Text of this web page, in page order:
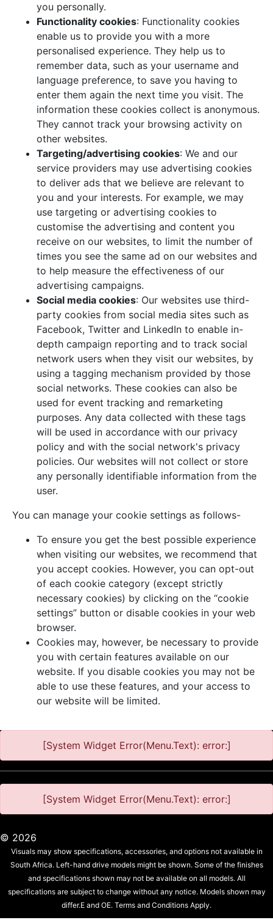
you personally.
Functionality cookies: Functionality cookies
enable us to provide you with a more
personalised experience. They help us to
remember data, such as your username and
language preference, to save you having to
enter them again the next time you visit. The
information these cookies collect is anonymous.
They cannot track your browsing activity on
other websites.
Targeting/advertising cookies: We and our
service providers may use advertising cookies
to deliver ads that we believe are relevant to
you and your interests. For example, we may
use targeting or advertising cookies to
customise the advertising and content you
receive on our websites, to limit the number of
times you see the same ad on our websites and
to help measure the effectiveness of our
advertising campaigns.
Social media cookies: Our websites use third-
party cookies from social media sites such as
Facebook, Twitter and LinkedIn to enable in-
depth campaign reporting and to track social
network users when they visit our websites, by
using a tagging mechanism provided by those
social networks. These cookies can also be
used for event tracking and remarketing
purposes. Any data collected with these tags
will be used in accordance with our privacy
policy and with the social network's privacy
policies. Our websites will not collect or store
any personally identifiable information from the
user.
You can manage your cookie settings as follows-
To ensure you get the best possible experience
when visiting our websites, we recommend that
you accept cookies. However, you can opt-out
of each cookie category (except strictly
necessary cookies) by clicking on the “cookie
settings” button or disable cookies in your web
browser.
Cookies may, however, be necessary to provide
you with certain features available on our
website. If you disable cookies you may not be
able to use these features, and your access to
our website will be limited.
[System Widget Error(Menu.Text): error:]
[System Widget Error(Menu.Text): error:]
© 2026
Visuals may show specifications, accessories, and options not available in
South Africa. Left-hand drive models might be shown. Some of the finishes
and specifications shown may not be available on all models. All
specifications are subject to change without any notice. Models shown may
differ.E and OE. Terms and Conditions Apply.